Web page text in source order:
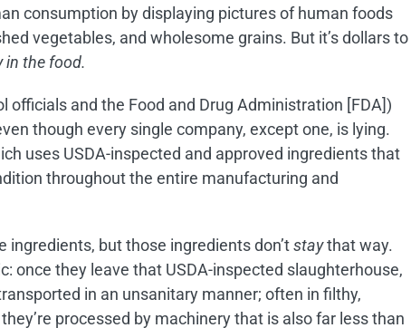
consumption by displaying pictures of human foods
vegetables, and wholesome grains. But it’s dollars to
in the food.
and the Food and Drug Administration [FDA])
though every single company, except one, is lying.
uses USDA-inspected and approved ingredients that
throughout the entire manufacturing and
ingredients, but those ingredients don’tstaythat way.
once they leave that USDA-inspected slaughterhouse,
in an unsanitary manner; often in filthy,
processed by machinery that is also far less than